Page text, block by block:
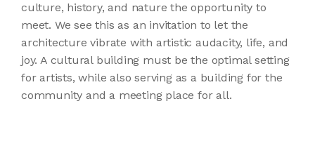
culture, history, and nature the opportunity to
meet. We see this as an invitation to let the
architecture vibrate with artistic audacity, life, and
joy. A cultural building must be the optimal setting
for artists, while also serving as a building for the
community and a meeting place for all.